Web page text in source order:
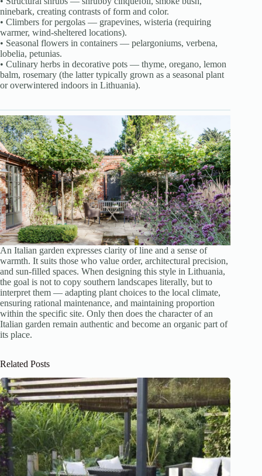
ninebark, creating contrasts of form and color.
• Climbers for pergolas — grapevines, wisteria (requiring
warmer, wind-sheltered locations).
• Seasonal flowers in containers — pelargoniums, verbena,
lobelia, petunias.
• Culinary herbs in decorative pots — thyme, oregano, lemon
balm, rosemary (the latter typically grown as a seasonal plant
or overwintered indoors in Lithuania).
An Italian garden expresses clarity of line and a sense of
warmth. It suits those who value order, architectural precision,
and sun-filled spaces. When designing this style in Lithuania,
the goal is not to copy southern landscapes literally, but to
interpret them — adapting plant choices to the local climate,
ensuring rational maintenance, and maintaining proportion
within the specific site. Only then does the character of an
Italian garden remain authentic and become an organic part of
its place.
Related Posts